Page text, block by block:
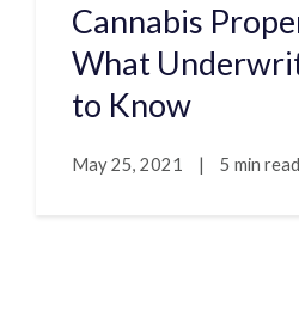
Cannabis
What
to Know
May 25, 2021 | 5 min read